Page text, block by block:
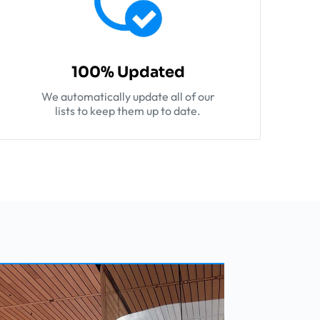
100% Updated
We automatically update all of our
lists to keep them up to date.